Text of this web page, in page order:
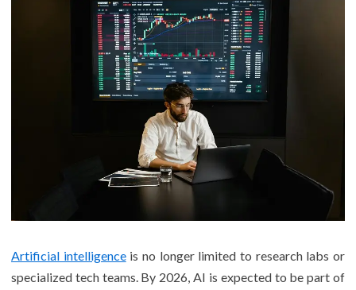
Artificial intelligenceis no longer limited to research labs or
specialized tech teams. By 2026, AI is expected to be part of